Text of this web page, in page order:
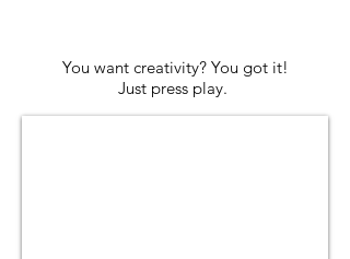
You want creativity? You got it!
Just press play.